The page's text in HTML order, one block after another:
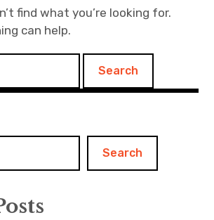
find what you’re looking for.
can help.
Search